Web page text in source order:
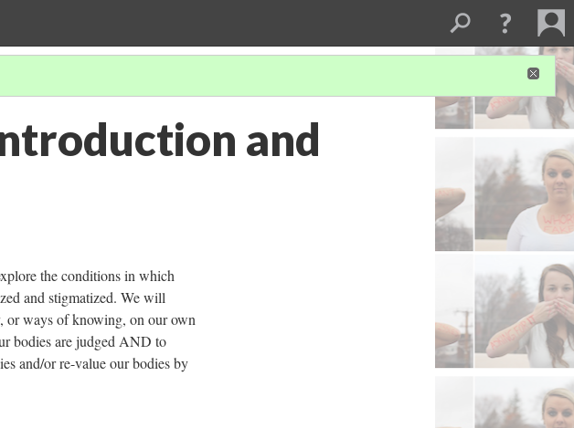
and
the conditions in which
and stigmatized. We will
or ways of knowing, on our own
bodies are judged AND to
and/or re-value our bodies by